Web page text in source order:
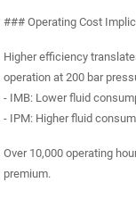
### Operating Cost
Higher efficiency
operation at 200 bar
- IMB: Lower fluid
- IPM: Higher fluid
Over 10,000 operating
premium.